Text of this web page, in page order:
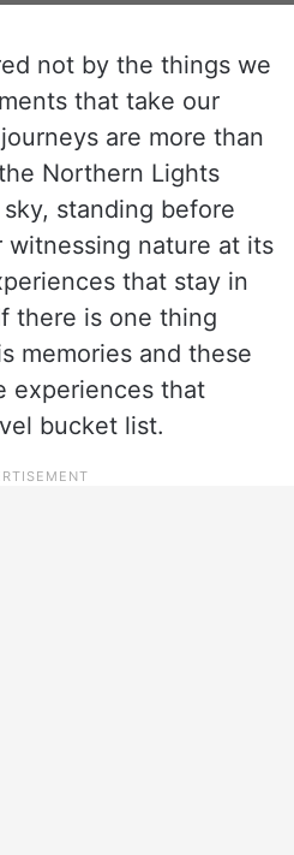
not by the things we
that take our
are more than
Northern Lights
standing before
witnessing nature at its
that stay in
there is one thing
memories and these
experiences that
bucket list.